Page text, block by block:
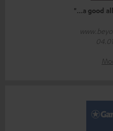
"...a good